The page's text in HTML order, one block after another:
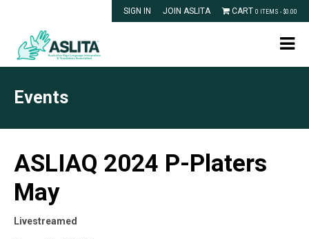
SIGN IN JOIN ASLITA CART 0 ITEMS - $0.00
Events
ASLIAQ 2024 P-Platers
May
Livestreamed